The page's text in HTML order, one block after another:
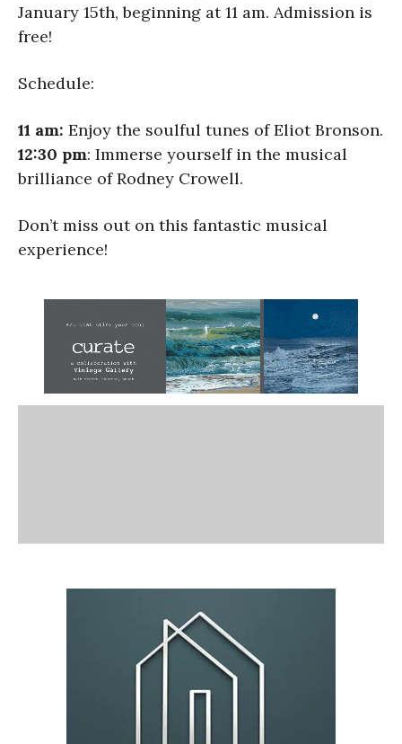
January 15th, beginning at 11 am. Admission is
free!
Schedule:
11 am: Enjoy the soulful tunes of Eliot Bronson.
12:30 pm: Immerse yourself in the musical
brilliance of Rodney Crowell.
Don’t miss out on this fantastic musical
experience!